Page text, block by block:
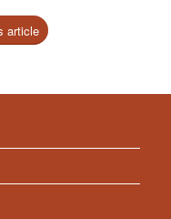
article